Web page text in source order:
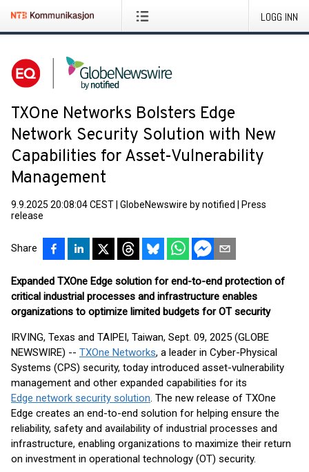
LOGG INN
TXOne Networks Bolsters Edge
Network Security Solution with New
Capabilities for Asset-Vulnerability
Management
9.9.2025 20:08:04 CEST GlobeNewswire by notified
Press
release
Share
Expanded TXOne Edge solution for end-to-end protection of
critical industrial processes and infrastructure enables
organizations to optimize limited budgets for OT security
IRVING, Texas and TAIPEI, Taiwan, Sept. 09, 2025 (GLOBE
NEWSWIRE) -- TXOne Networks, a leader in Cyber-Physical
Systems (CPS) security, today introduced asset-vulnerability
management and other expanded capabilities for its
Edge network security solution. The new release of TXOne
Edge creates an end-to-end solution for helping ensure the
reliability, safety and availability of industrial processes and
infrastructure, enabling organizations to maximize their return
on investment in operational technology (OT) security.